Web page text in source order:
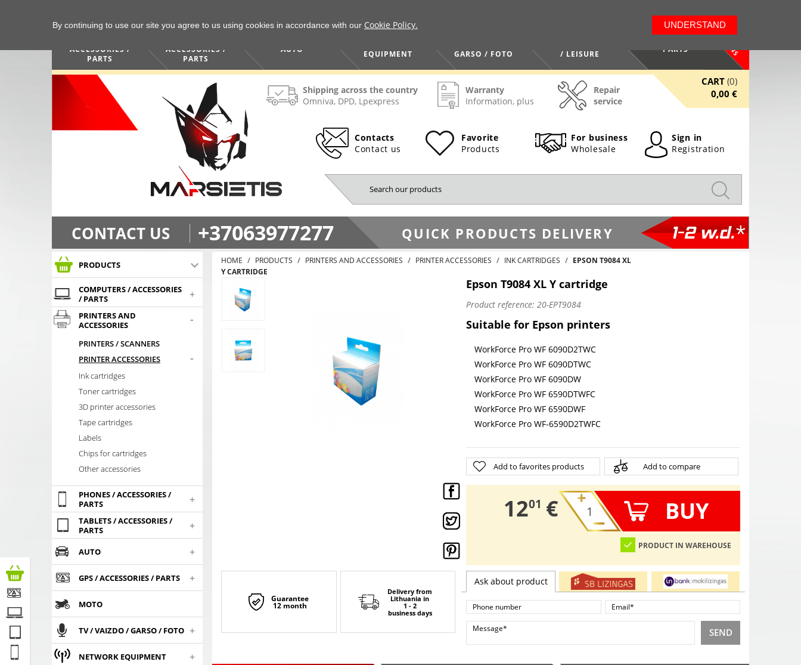
ACCESSORIES /
PARTS
ACCESSORIES /
PARTS
AUTO
EQUIPMENT
GARSO / FOTO
/ LEISURE
PARTS NEWS
Shipping across the country
Omniva, DPD, Lpexpress
Warranty
Information, plus
Repair
service
CART (0)
0,00 €
Contacts
Contact us
Favorite
Products
For business
Wholesale
Sign in
Registration
CONTACT US +37063977277 QUICK PRODUCTS DELIVERY 1-2 w.d.*
PRODUCTS
COMPUTERS / ACCESSORIES
/ PARTS
+
PRINTERS AND
ACCESSORIES
-
PRINTERS / SCANNERS
PRINTER ACCESSORIES
-
Ink cartridges
Toner cartridges
3D printer accessories
Tape cartridges
Labels
Chips for cartridges
Other accessories
PHONES / ACCESSORIES /
PARTS
+
TABLETS / ACCESSORIES /
PARTS
+
AUTO +
GPS / ACCESSORIES / PARTS +
MOTO
TV / VAIZDO / GARSO / FOTO +
NETWORK EQUIPMENT +
HOME PRODUCTS PRINTERS AND ACCESSORIES PRINTER ACCESSORIES INK CARTRIDGES
EPSON T9084 XL
Y CARTRIDGE
Epson T9084 XL Y cartridge
Product reference: 20-EPT9084
Suitable for Epson printers
WorkForce Pro WF 6090D2TWC
WorkForce Pro WF 6090DTWC
WorkForce Pro WF 6090DW
WorkForce Pro WF 6590DTWFC
WorkForce Pro WF 6590DWF
WorkForce Pro WF-6590D2TWFC
Add to favorites products Add to compare
12,
01 € BUY
PRODUCT IN WAREHOUSE
Guarantee
12 month
Delivery from
Lithuania in
1 - 2
business days
Ask about product
SEND
By continuing to use our site you agree to us using cookies in accordance with our Cookie Policy. UNDERSTAND